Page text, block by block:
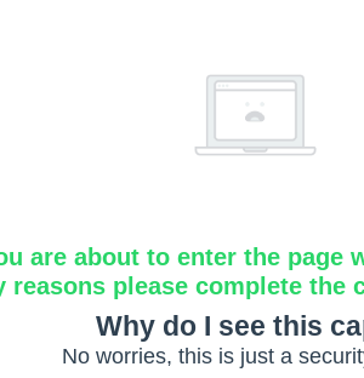
are about to enter the page
reasons please complete the
Why do I see this
No worries, this is just a